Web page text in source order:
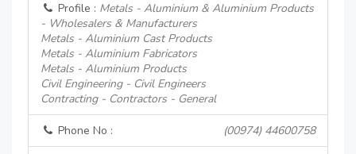
Profile : Metals - Aluminium & Aluminium Products
- Wholesalers & Manufacturers
Metals - Aluminium Cast Products
Metals - Aluminium Fabricators
Metals - Aluminium Products
Civil Engineering - Civil Engineers
Contracting - Contractors - General
Phone No : (00974) 44600758